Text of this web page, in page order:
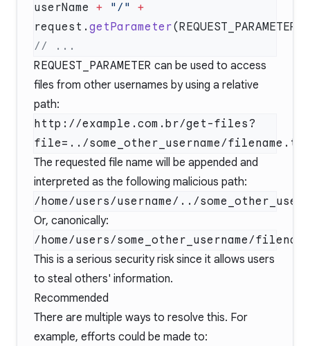
userName + "/"
+
request. getParameter
REQUEST_PARAMETER can be used to access
files from other usernames by using a relative
path:
http://example.com.br/get-files?
The requested file name will be appended and
interpreted as the following malicious path:
Or, canonically:
This is a serious security risk since it allows users
to steal others' information.
Recommended
There are multiple ways to resolve this. For
example, efforts could be made to: